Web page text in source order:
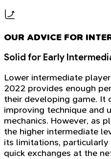
OUR ADVICE FOR
Solid for Early
Lower intermediate
2022 provides enough
their developing game. It
improving technique and
mechanics. However, as
the higher intermediate
its limitations,
quick exchanges at the